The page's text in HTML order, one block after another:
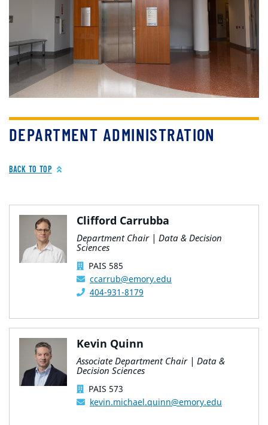
DEPARTMENT ADMINISTRATION
BACK TO TOP
Clifford Carrubba
Department Chair | Data & Decision
Sciences
PAIS 585
ccarrub@emory.edu
404-931-8179
Kevin Quinn
Associate Department Chair | Data &
Decision Sciences
PAIS 573
kevin.michael.quinn@emory.edu